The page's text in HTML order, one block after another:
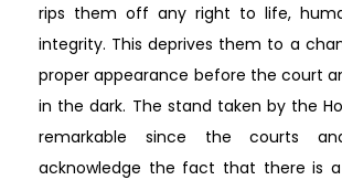
rips them off any right to life,
integrity. This deprives them to a
proper appearance before the court
in the dark. The stand taken by the
remarkable since the courts
acknowledge the fact that there is a